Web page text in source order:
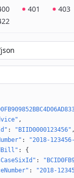
401 403
: "BIID0000123456"
: "2018-
: {
:
:
"2018-